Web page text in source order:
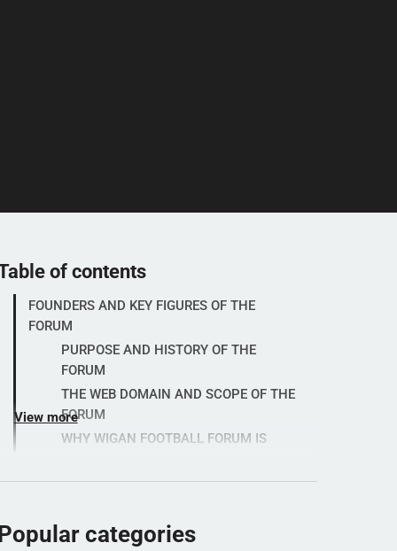
of contents
FOUNDERS AND KEY FIGURES OF THE
FORUM
PURPOSE AND HISTORY OF THE
FORUM
THE WEB DOMAIN AND SCOPE OF THE
FORUM
WHY WIGAN FOOTBALL FORUM IS
BEST PRACTICES AND PRACTICAL
RULES AND GUIDELINES OF THE
FORUM
View more
categories